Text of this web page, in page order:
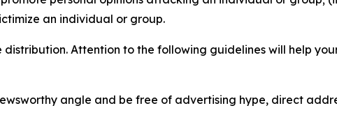
an individual or group.
distribution. Attention to the following guidelines will help
angle and be free of advertising hype, direct